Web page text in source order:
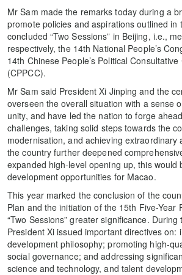
Mr Sam made the remarks today during a
promote policies and aspirations outlined in
concluded “Two Sessions” in Beijing, i.e.,
respectively, the 14th National People’s
14th Chinese People’s Political
(CPPCC).
Mr Sam said President Xi Jinping and the
overseen the overall situation with a sense
unity, and have led the nation to forge
challenges, taking solid steps towards the
modernisation, and achieving extraordinary
the country further deepened
expanded high-level opening up, this would
development opportunities for Macao.
This year marked the conclusion of the
Plan and the initiation of the 15th Five-Year
“Two Sessions” greater significance. During
President Xi issued important directives on:
development philosophy; promoting high-
social governance; and addressing
science and technology, and talent